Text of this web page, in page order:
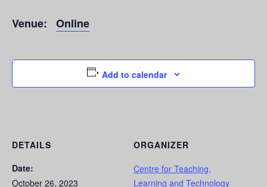
Venue: Online
Add to calendar
DETAILS
Date:
October 26, 2023
ORGANIZER
Centre for Teaching,
Learning and Technology